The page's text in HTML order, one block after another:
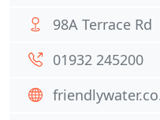
98A Terrace Rd
01932 245200